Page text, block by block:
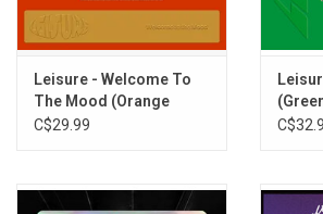
Dipping And Diving
Be With You
Mesmerised
Flipside
Leisure - Welcome To
The Mood (Orange
Vinyl)
C$29.99